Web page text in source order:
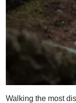
Walking the most